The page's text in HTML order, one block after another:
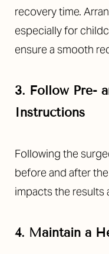
recovery time.
especially for
ensure a smooth
3. Follow Pre-
Instructions
Following the
before and after
impacts the results
4. Maintain a